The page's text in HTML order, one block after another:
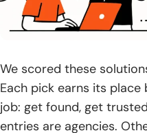
be handled
9. Verify ability to work
10. Look for ongoing
issues proactively
Pricing, Contracts, and
We scored these
Each pick earns its place
job: get found, get
entries are agencies.